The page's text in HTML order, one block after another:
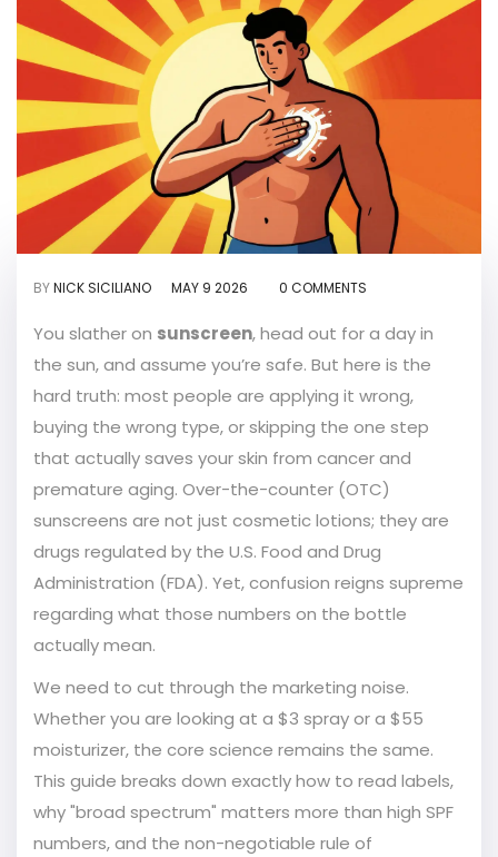
BYNICK SICILIANO MAY 9 2026 0 COMMENTS
You slather on sunscreen, head out for a day in
the sun, and assume you’re safe. But here is the
hard truth: most people are applying it wrong,
buying the wrong type, or skipping the one step
that actually saves your skin from cancer and
premature aging. Over-the-counter (OTC)
sunscreens are not just cosmetic lotions; they are
drugs regulated by the U.S. Food and Drug
Administration (FDA). Yet, confusion reigns supreme
regarding what those numbers on the bottle
actually mean.
We need to cut through the marketing noise.
Whether you are looking at a $3 spray or a $55
moisturizer, the core science remains the same.
This guide breaks down exactly how to read labels,
why "broad spectrum" matters more than high SPF
numbers, and the non-negotiable rule of